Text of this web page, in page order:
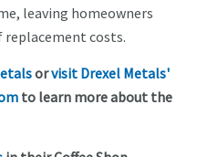
leaving homeowners
replacement costs.
orvisit Drexel Metals'
to learn more about the